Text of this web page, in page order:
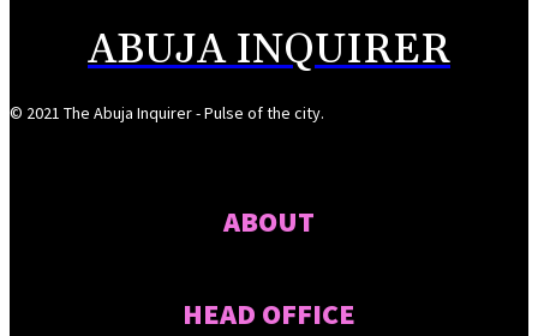
ABUJA INQUIRER
© 2021 The Abuja Inquirer - Pulse of the city.
ABOUT
HEAD OFFICE